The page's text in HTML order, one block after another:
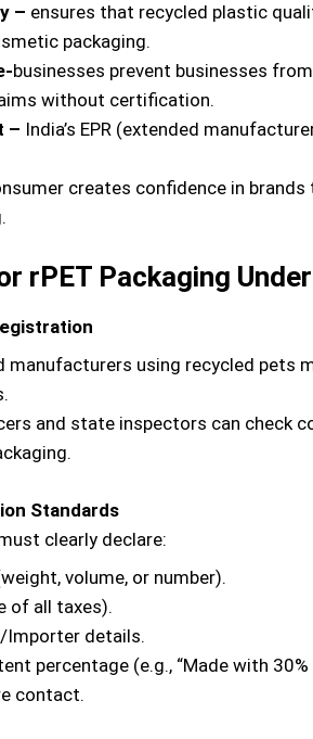
– ensures that recycled plastic
packaging.
businesses prevent businesses
without certification.
– India’s EPR (extended
creates confidence in
rPET Packaging
manufacturers using recycled pets
and state inspectors can check
Standards
clearly declare:
volume, or number).
of all taxes).
Importer details.
percentage (e.g., “Made with 30%
contact.